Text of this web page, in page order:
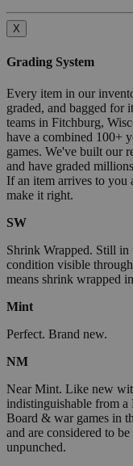
X
Grading System
Every item in our
graded, and bagged for
teams in Fitchburg,
have a combined 100+
games. We've built our
and have graded
If an item arrives to you
make it right.
SW
Shrink Wrapped. Still
condition visible
means shrink wrapped
Mint
Perfect. Brand new.
NM
Near Mint. Like new
indistinguishable from
Board & war games in
and are considered to
unpunched.